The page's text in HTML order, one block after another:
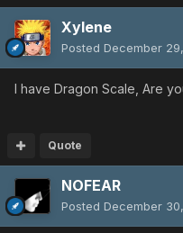
Xylene
Posted December
I have Dragon Scale, Are
Quote
NOFEAR
Posted December